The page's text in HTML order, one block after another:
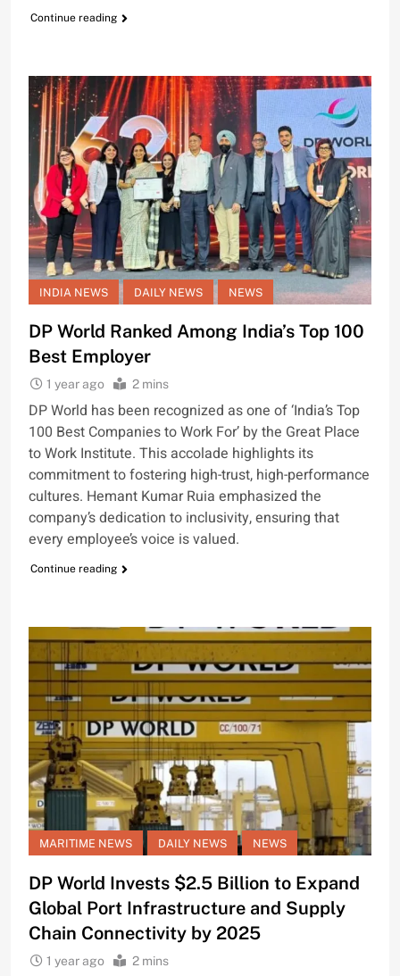
Continue reading
INDIA NEWS DAILY NEWS NEWS
DP World Ranked Among India’s Top 100
Best Employer
1 year ago 2 mins
DP World has been recognized as one of ‘India’s Top
100 Best Companies to Work For’ by the Great Place
to Work Institute. This accolade highlights its
commitment to fostering high-trust, high-performance
cultures. Hemant Kumar Ruia emphasized the
company’s dedication to inclusivity, ensuring that
every employee’s voice is valued.
Continue reading
MARITIME NEWS DAILY NEWS NEWS
DP World Invests $2.5 Billion to Expand
Global Port Infrastructure and Supply
Chain Connectivity by 2025
1 year ago 2 mins